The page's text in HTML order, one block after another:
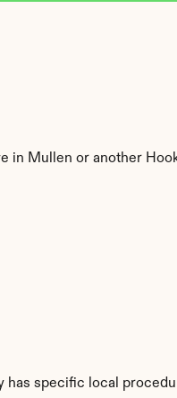
Mullen or another
specific local